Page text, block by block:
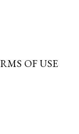
OF USE